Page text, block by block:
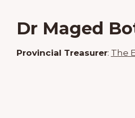
Dr Maged
Provincial Treasurer: The